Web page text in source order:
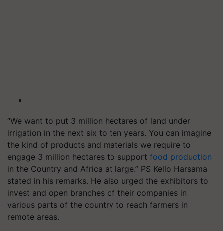
“We want to put 3 million hectares of land under
irrigation in the next six to ten years. You can imagine
the kind of products and materials we require to
engage 3 million hectares to support food production
in the Country and Africa at large.” PS Kello Harsama
stated in his remarks. He also urged the exhibitors to
invest and open branches of their companies in
various parts of the country to reach farmers in
remote areas.